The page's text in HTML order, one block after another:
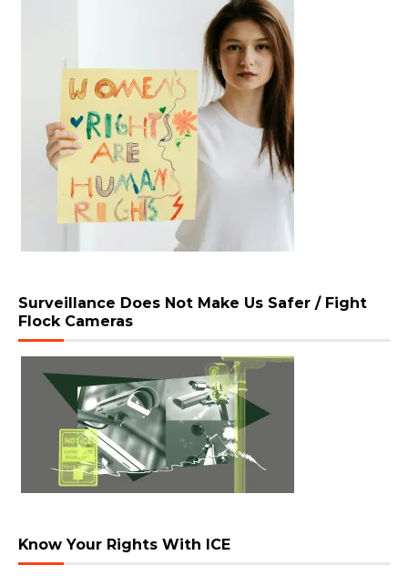
Surveillance Does Not Make Us Safer / Fight
Flock Cameras
Know Your Rights With ICE